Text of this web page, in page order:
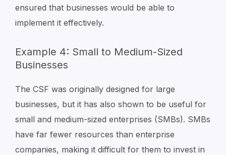
ensured that businesses would be able to
implement it effectively.
Example 4: Small to Medium-Sized
Businesses
The CSF was originally designed for large
businesses, but it has also shown to be useful for
small and medium-sized enterprises (SMBs). SMBs
have far fewer resources than enterprise
companies, making it difficult for them to invest in